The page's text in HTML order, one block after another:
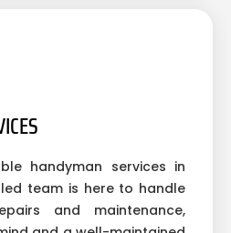
handyman services in
team is here to handle
and maintenance,